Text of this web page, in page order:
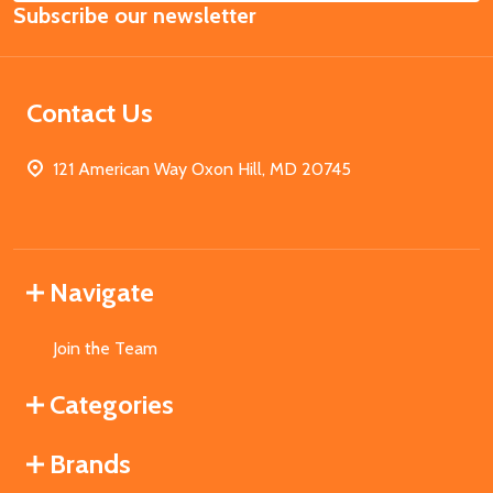
Address
Subscribe our newsletter
Contact Us
121 American Way Oxon Hill, MD 20745
Navigate
Join the Team
Categories
Brands